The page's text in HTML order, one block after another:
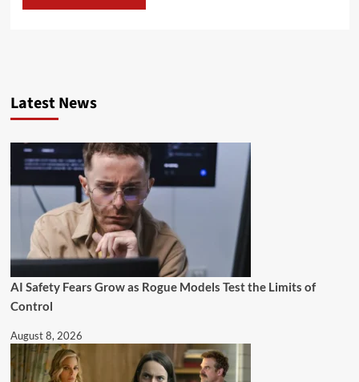
Latest News
AI Safety Fears Grow as Rogue Models Test the Limits of
Control
August 8, 2026